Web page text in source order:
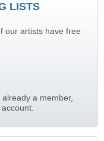
LISTS
our artists have free
a member,